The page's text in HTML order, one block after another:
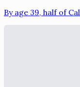
By age 39, half of